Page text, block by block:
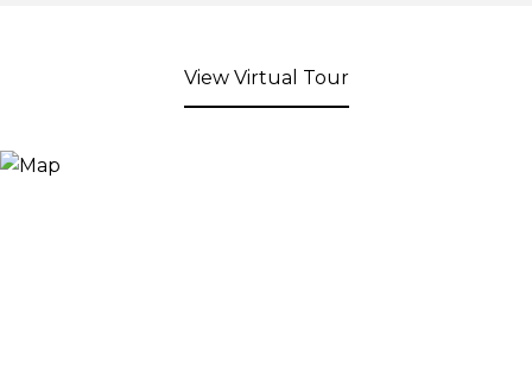
View Virtual Tour